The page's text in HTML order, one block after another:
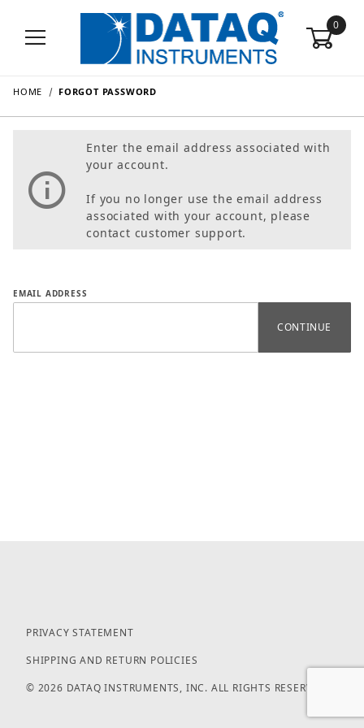
0
HOME FORGOT PASSWORD
Enter the email address associated with
your account.
If you no longer use the email address
associated with your account, please
contact customer support.
Forgot Password
EMAIL ADDRESS
PRIVACY STATEMENT
SHIPPING AND RETURN POLICIES
© 2026 DATAQ INSTRUMENTS, INC. ALL RIGHTS RESERVED